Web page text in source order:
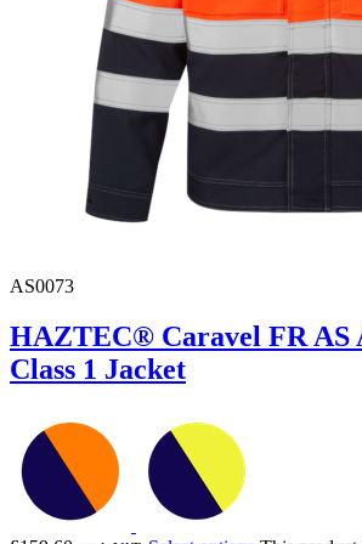
AS0073
HAZTEC® Caravel FR AS
Class 1 Jacket